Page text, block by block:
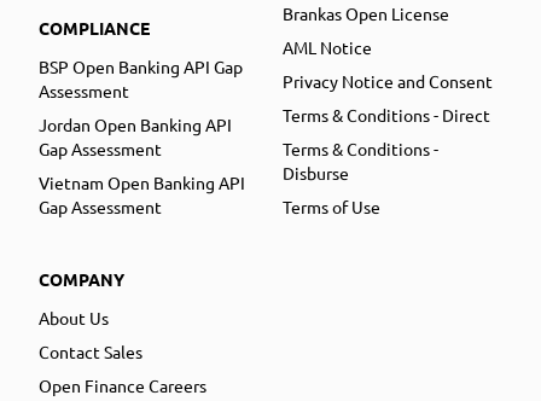
COMPLIANCE
BSP Open Banking API Gap
Assessment
Jordan Open Banking API
Gap Assessment
Vietnam Open Banking API
Gap Assessment
COMPANY
About Us
Contact Sales
Open Finance Careers
Brankas Open License
AML Notice
Privacy Notice and Consent
Terms & Conditions - Direct
Terms & Conditions -
Disburse
Terms of Use